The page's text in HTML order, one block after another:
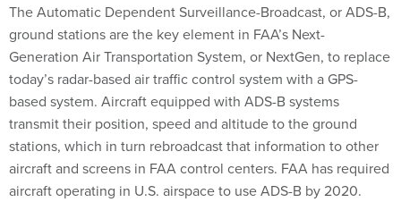
The Automatic Dependent Surveillance-Broadcast, or ADS-B,
ground stations are the key element in FAA’s Next-
Generation Air Transportation System, or NextGen, to replace
today’s radar-based air traffic control system with a GPS-
based system. Aircraft equipped with ADS-B systems
transmit their position, speed and altitude to the ground
stations, which in turn rebroadcast that information to other
aircraft and screens in FAA control centers. FAA has required
aircraft operating in U.S. airspace to use ADS-B by 2020.